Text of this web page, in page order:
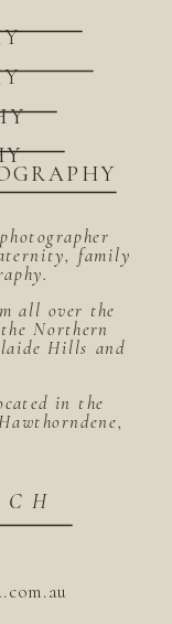
family
all over the
Northern
Hills and
in the